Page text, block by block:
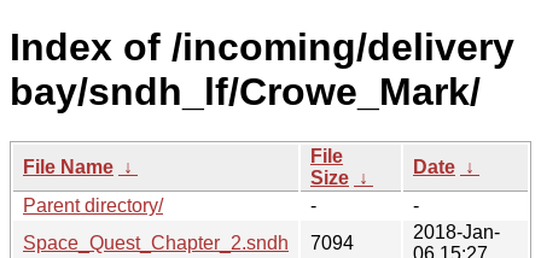
Index of /incoming/delivery
bay/sndh_lf/Crowe_Mark/
File Name ↓
File
Size ↓
Date ↓
Parent directory/
-
-
Space_Quest_Chapter_2.sndh
7094
2018-Jan-
06 15:27